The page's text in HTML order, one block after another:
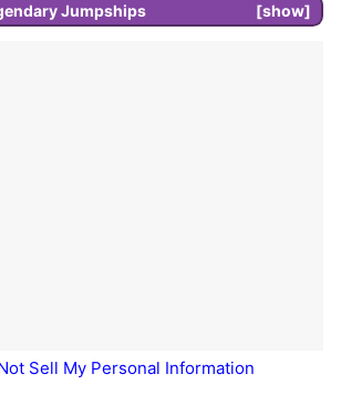
show
Jumpships
Sell My Personal Information